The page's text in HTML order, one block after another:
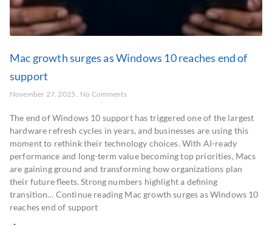
Mac growth surges as Windows 10 reaches end of
support
November 27, 2025 No Comments
The end of Windows 10 support has triggered one of the largest
hardware refresh cycles in years, and businesses are using this
moment to rethink their technology choices. With AI-ready
performance and long-term value becoming top priorities, Macs
are gaining ground and transforming how organizations plan
their future fleets. Strong numbers highlight a defining
transition… Continue reading Mac growth surges as Windows 10
reaches end of support